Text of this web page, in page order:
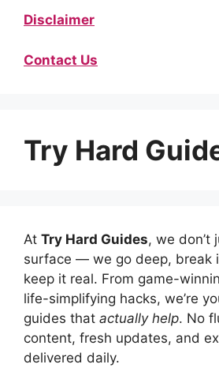
Disclaimer
Contact Us
Try Hard
At Try Hard Guides, we don’t
surface — we go deep, break
keep it real. From game-
life-simplifying hacks, we’re
guides that actually help. No
content, fresh updates, and
delivered daily.